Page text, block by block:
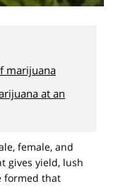
marijuana
at an
female, and
gives yield, lush
formed that